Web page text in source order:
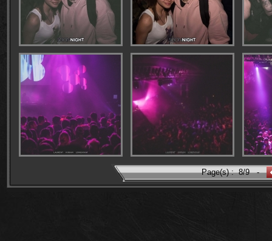
Page(s) : 8/9 -